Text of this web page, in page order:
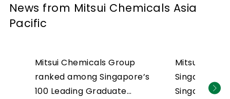
News from Mitsui Chemicals Asia
Pacific
Mitsui Chemicals Group
ranked among Singapore’s
100 Leading Graduate
Mitsui
Singapore
Singapore’s